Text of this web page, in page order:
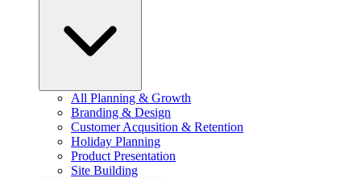
All Planning & Growth
Branding & Design
Customer Acqusition & Retention
Holiday Planning
Product Presentation
Site Building